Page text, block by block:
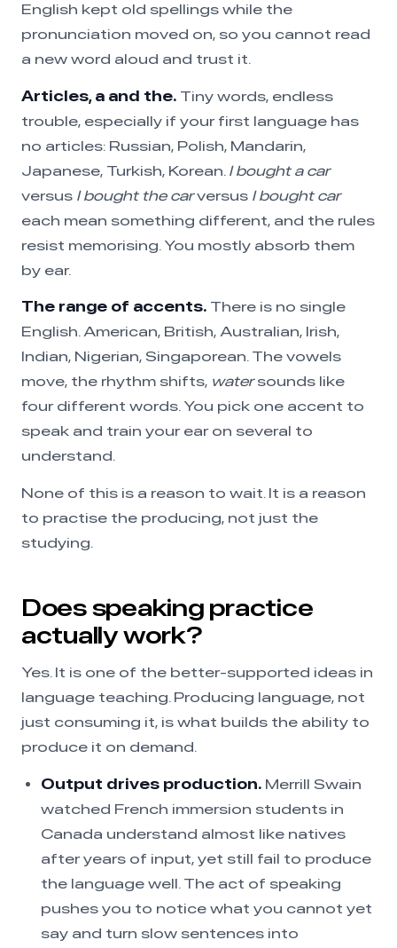
English kept old spellings while the
pronunciation moved on, so you cannot read
a new word aloud and trust it.
Articles, a and the. Tiny words, endless
trouble, especially if your first language has
no articles: Russian, Polish, Mandarin,
Japanese, Turkish, Korean. I bought a car
versus I bought the carversus I bought car
each mean something different, and the rules
resist memorising. You mostly absorb them
by ear.
The range of accents. There is no single
English. American, British, Australian, Irish,
Indian, Nigerian, Singaporean. The vowels
move, the rhythm shifts, watersounds like
four different words. You pick one accent to
speak and train your ear on several to
understand.
None of this is a reason to wait. It is a reason
to practise the producing, not just the
studying.
Does speaking practice
actually work?
Yes. It is one of the better-supported ideas in
language teaching. Producing language, not
just consuming it, is what builds the ability to
produce it on demand.
Output drives production. Merrill Swain
watched French immersion students in
Canada understand almost like natives
after years of input, yet still fail to produce
the language well. The act of speaking
pushes you to notice what you cannot yet
say and turn slow sentences into